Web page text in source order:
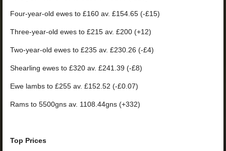
Four-year-old ewes to £160 av. £154.65 (-£15)
Three-year-old ewes to £215 av. £200 (+12)
Two-year-old ewes to £235 av. £230.26 (-£4)
Shearling ewes to £320 av. £241.39 (-£8)
Ewe lambs to £255 av. £152.52 (-£0.07)
Rams to 5500gns av. 1108.44gns (+332)
Top Prices